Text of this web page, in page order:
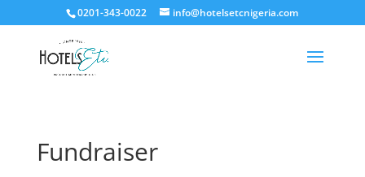
0201-343-0022 info@hotelsetcnigeria.com
Fundraiser